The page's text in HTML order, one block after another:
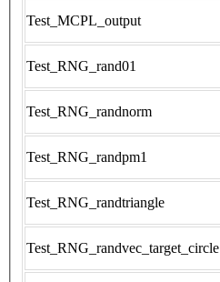
Test_MCPL_output
Test_RNG_rand01
Test_RNG_randnorm
Test_RNG_randpm1
Test_RNG_randtriangle
Test_RNG_randvec_target_circle